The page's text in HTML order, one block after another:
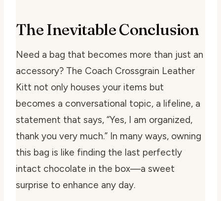
The Inevitable Conclusion
Need a bag that becomes more than just an
accessory? The Coach Crossgrain Leather
Kitt not only houses your items but
becomes a conversational topic, a lifeline, a
statement that says, “Yes, I am organized,
thank you very much.” In many ways, owning
this bag is like finding the last perfectly
intact chocolate in the box—a sweet
surprise to enhance any day.